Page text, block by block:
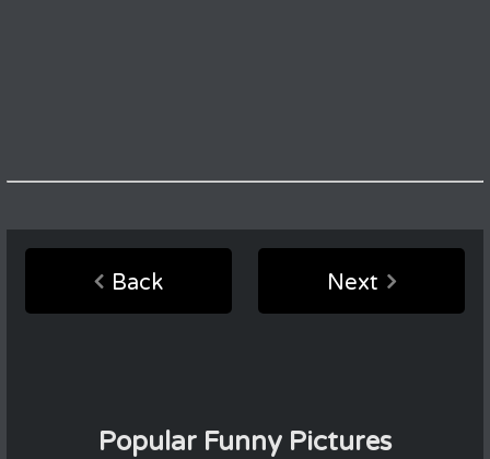
Back Next
Popular Funny Pictures